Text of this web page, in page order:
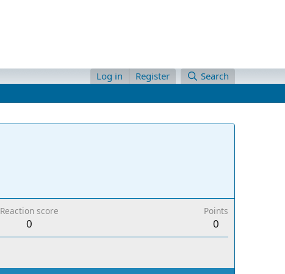
Log in Register Search
Reaction score
0
Points
0